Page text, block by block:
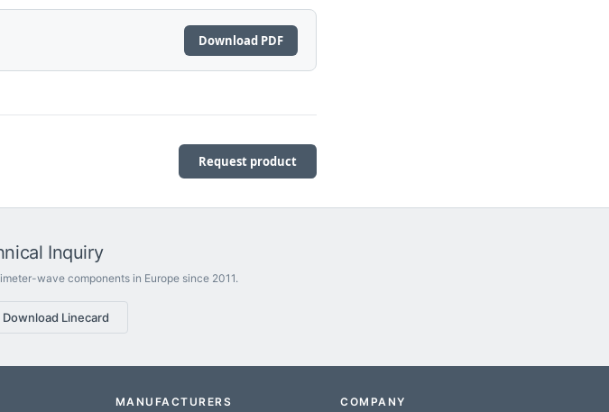
Download PDF
Request product
Inquiry
wave components in Europe since 2011.
Download Linecard
MANUFACTURERS COMPANY